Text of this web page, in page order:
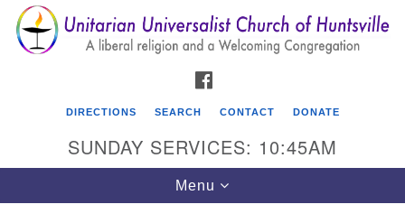
Search
for:
Search
Google
Map
DIRECTIONS SEARCH CONTACT DONATE
SUNDAY SERVICES: 10:45AM
Toggle
navigation
Menu